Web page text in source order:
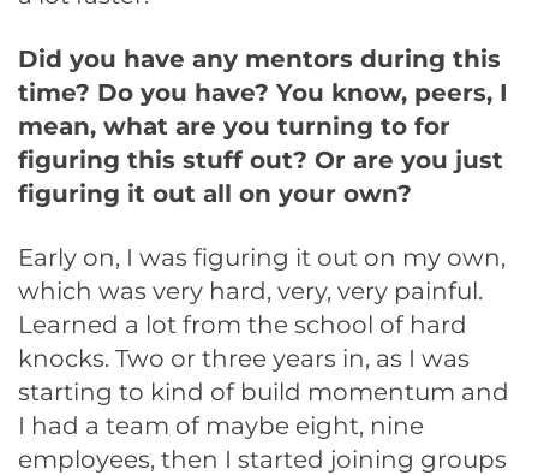
Did you have any mentors during this
time? Do you have? You know, peers, I
mean, what are you turning to for
figuring this stuff out? Or are you just
figuring it out all on your own?
Early on, I was figuring it out on my own,
which was very hard, very, very painful.
Learned a lot from the school of hard
knocks. Two or three years in, as I was
starting to kind of build momentum and
I had a team of maybe eight, nine
employees, then I started joining groups